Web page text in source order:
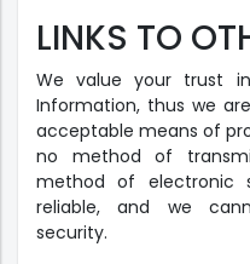
LINKS TO
We value your trust
Information, thus we
acceptable means of
no method of
method of electronic
reliable, and we
security.